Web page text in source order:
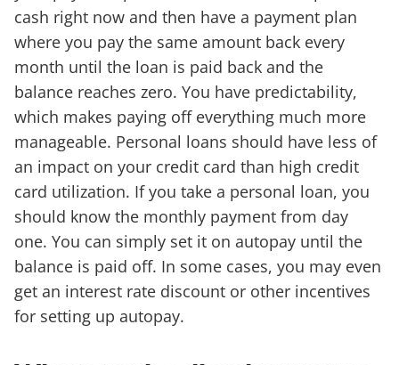
cash right now and then have a payment plan
where you pay the same amount back every
month until the loan is paid back and the
balance reaches zero. You have predictability,
which makes paying off everything much more
manageable. Personal loans should have less of
an impact on your credit card than high credit
card utilization. If you take a personal loan, you
should know the monthly payment from day
one. You can simply set it on autopay until the
balance is paid off. In some cases, you may even
get an interest rate discount or other incentives
for setting up autopay.